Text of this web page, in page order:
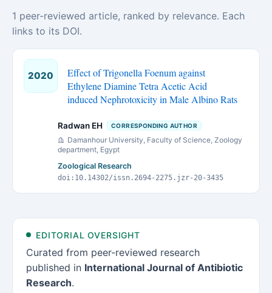
1 peer-reviewed article, ranked by relevance. Each
links to its DOI.
2020
Effect of Trigonella Foenum against
Ethylene Diamine Tetra Acetic Acid
induced Nephrotoxicity in Male Albino Rats
Radwan EH CORRESPONDING AUTHOR
Damanhour University, Faculty of Science, Zoology
department, Egypt
Zoological Research
doi:10.14302/issn.2694-2275.jzr-20-3435
EDITORIAL OVERSIGHT
Curated from peer-reviewed research
published in International Journal of Antibiotic
Research.